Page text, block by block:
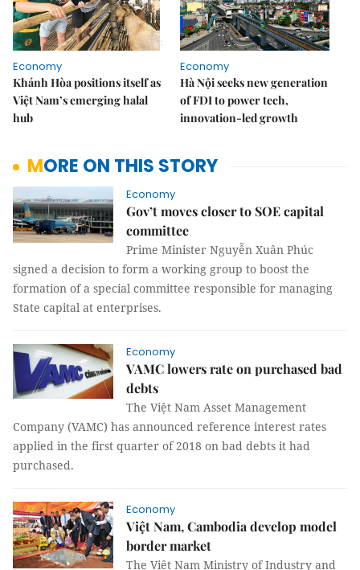
Economy
Khánh Hòa positions itself as
Việt Nam’s emerging halal
hub
Economy
Hà Nội seeks new generation
of FDI to power tech,
innovation-led growth
MORE ON THIS STORY
Economy
Gov’t moves closer to SOE capital
committee
Prime Minister Nguyễn Xuân Phúc
signed a decision to form a working group to boost the
formation of a special committee responsible for managing
State capital at enterprises.
Economy
VAMC lowers rate on purchased bad
debts
The Việt Nam Asset Management
Company (VAMC) has announced reference interest rates
applied in the first quarter of 2018 on bad debts it had
purchased.
Economy
Việt Nam, Cambodia develop model
border market
The Việt Nam Ministry of Industry and